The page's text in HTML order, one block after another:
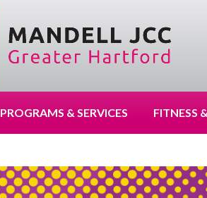
PROGRAMS & SERVICES FITNESS